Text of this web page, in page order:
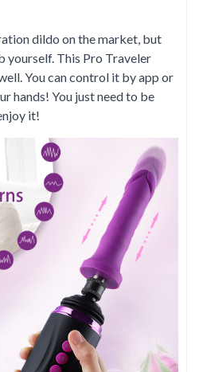
dildo on the market, but
yourself. This Pro Traveler
You can control it by app or
hands! You just need to be
it!